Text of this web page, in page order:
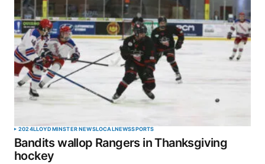
2024LLOYDMINSTER NEWSLOCALNEWSSPORTS
Bandits wallop Rangers in Thanksgiving
hockey